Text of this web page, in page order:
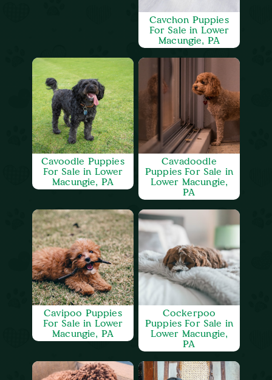
Cavchon Puppies
For Sale in Lower
Macungie, PA
Cavoodle Puppies
For Sale in Lower
Macungie, PA
Cavadoodle
Puppies For Sale in
Lower Macungie,
PA
Cavipoo Puppies
For Sale in Lower
Macungie, PA
Cockerpoo
Puppies For Sale in
Lower Macungie,
PA